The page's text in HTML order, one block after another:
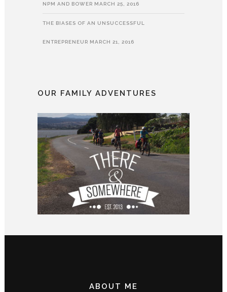
NPM AND BOWER MARCH 25, 2016
THE BIASES OF AN UNSUCCESSFUL
ENTREPRENEUR MARCH 21, 2016
OUR FAMILY ADVENTURES
ABOUT ME